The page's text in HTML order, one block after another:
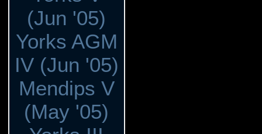
(Jun '05)
Yorks AGM
IV (Jun '05)
Mendips V
(May '05)